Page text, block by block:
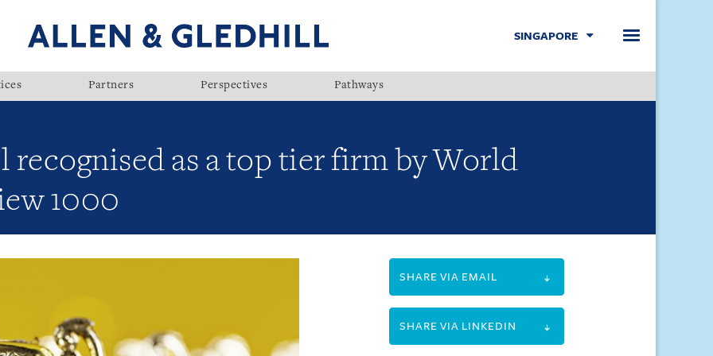
SINGAPORE
Partners Perspectives Pathways
as a top tier firm by World
1000
SHARE VIA EMAIL
SHARE VIA LINKEDIN